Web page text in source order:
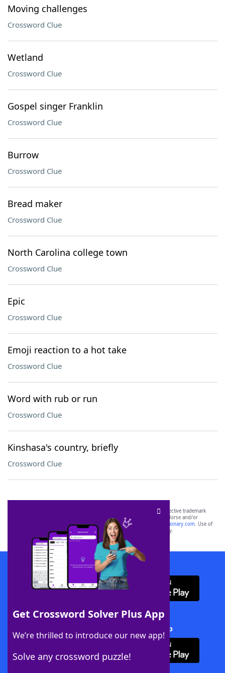
Moving challenges
Crossword Clue
Wetland
Crossword Clue
Gospel singer Franklin
Crossword Clue
Burrow
Crossword Clue
Bread maker
Crossword Clue
North Carolina college town
Crossword Clue
Epic
Crossword Clue
Emoji reaction to a hot take
Crossword Clue
Word with rub or run
Crossword Clue
Kinshasa's country, briefly
Crossword Clue
Get Crossword Solver Plus App
We’re thrilled to introduce our new app!
Solve any crossword puzzle!
SCRABBLE® and WORDS WITH FRIENDS® are the property of their respective trademark
owners. These trademark owners are not affiliated with, and do not endorse and/or
sponsor, LoveToKnow®, its products or its websites, including
yourdictionary.com. Use of
this trademark onyourdictionary.com is for informational purposes only.
Download WordFinder App
Download Crossword Solver + App